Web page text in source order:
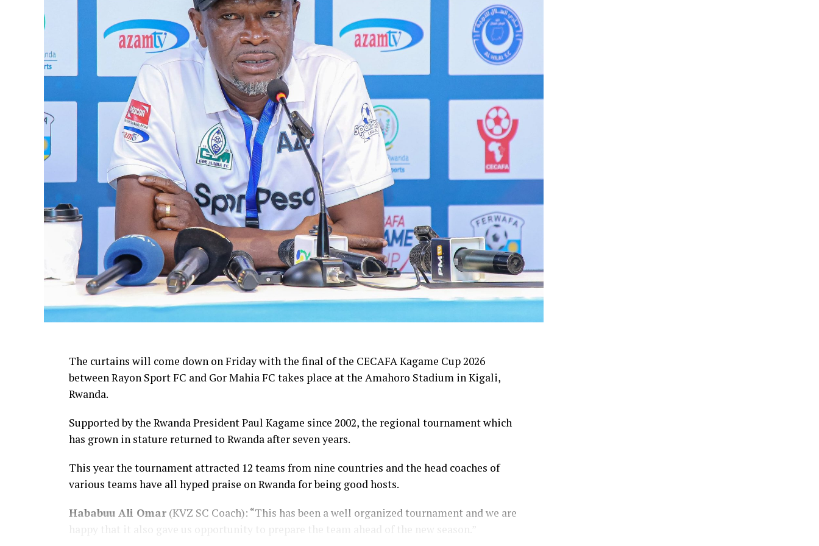
The curtains will come down on Friday with the final of the CECAFA Kagame Cup 2026
between Rayon Sport FC and Gor Mahia FC takes place at the Amahoro Stadium in Kigali,
Rwanda.
Supported by the Rwanda President Paul Kagame since 2002, the regional tournament which
has grown in stature returned to Rwanda after seven years.
This year the tournament attracted 12 teams from nine countries and the head coaches of
various teams have all hyped praise on Rwanda for being good hosts.
Hababuu Ali Omar (KVZ SC Coach): “This has been a well organized tournament and we are
happy that it also gave us opportunity to prepare the team ahead of the new season.”